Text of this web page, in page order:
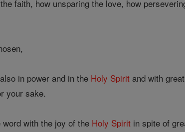
faith, how unsparing the love, how
in power and in the Holy Spirit and with
your sake.
with the joy of the Holy Spirit in spite of